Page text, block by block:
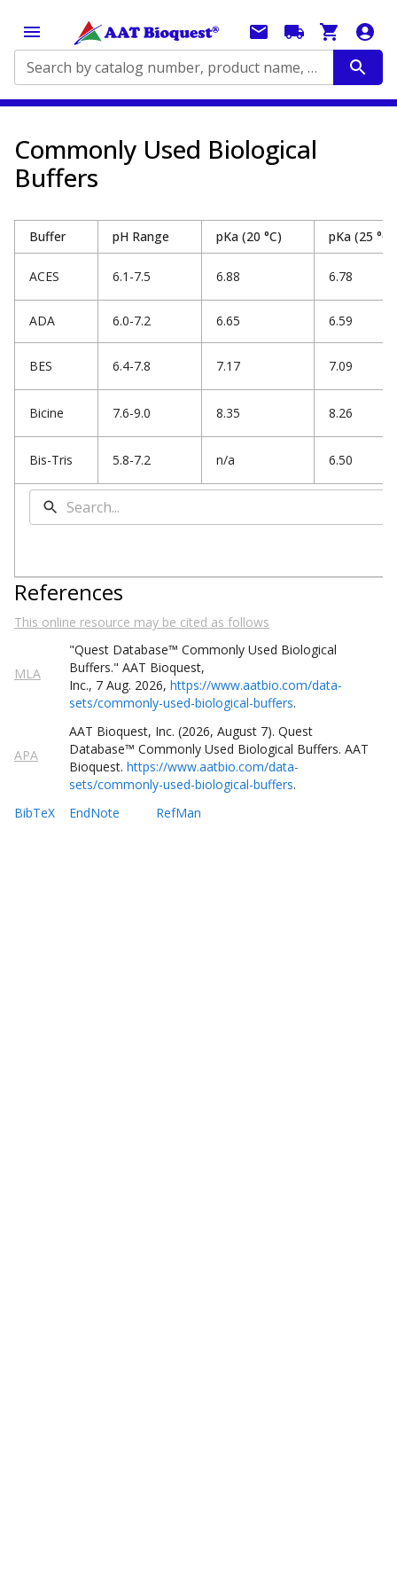
Search by catalog number, product name, application...
Commonly Used Biological
Buffers
Buffer pH Range pKa (20 °C) pKa (25 °C)
ACES 6.1-7.5 6.88 6.78
ADA 6.0-7.2 6.65 6.59
BES 6.4-7.8 7.17 7.09
Bicine 7.6-9.0 8.35 8.26
Bis-Tris 5.8-7.2 n/a 6.50
References
This online resource may be cited as follows
MLA
"Quest Database™ Commonly Used Biological
Buffers." AAT Bioquest,
Inc., 7 Aug. 2026, https://www.aatbio.com/data-
sets/commonly-used-biological-buffers.
APA
AAT Bioquest, Inc. (2026, August 7). Quest
Database™ Commonly Used Biological Buffers. AAT
Bioquest. https://www.aatbio.com/data-
sets/commonly-used-biological-buffers.
BibTeX
EndNote RefMan